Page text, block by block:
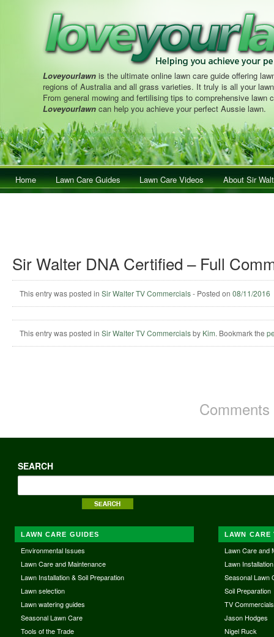
Loveyourlawn is the ultimate online lawn care guide offering
regions of Australia and all grass varieties. It truly is all your
From general mowing and fertilising tips to comprehensive lawn
Loveyourlawn can help you achieve your perfect Aussie lawn.
Main menuSkip to primary content
Skip to secondary content
Home Lawn Care Guides Lawn Care Videos About Sir
Sir Walter DNA Certified – Full
This entry was posted in Sir Walter TV Commercials- Posted on 08/11/2016
This entry was posted in Sir Walter TV Commercialsby Kim. Bookmark the
SEARCH
LAWN CARE GUIDES
Environmental Issues
Lawn Care and Maintenance
Lawn Installation & Soil Preparation
Lawn selection
Lawn watering guides
Seasonal Lawn Care
Tools of the Trade
LAWN CARE
Lawn Care and
Lawn Installation
Seasonal Lawn
Soil Preparation
TV Commercials
Jason Hodges
Nigel Ruck